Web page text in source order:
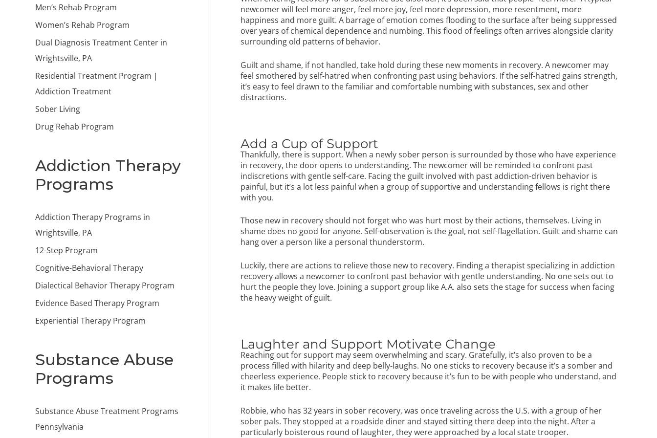
Men’s Rehab Program
Women’s Rehab Program
Dual Diagnosis Treatment Center in
Wrightsville, PA
Residential Treatment Program |
Addiction Treatment
Sober Living
Drug Rehab Program
Addiction Therapy
Programs
Addiction Therapy Programs in
Wrightsville, PA
12-Step Program
Cognitive-Behavioral Therapy
Dialectical Behavior Therapy Program
Evidence Based Therapy Program
Experiential Therapy Program
Substance Abuse
Programs
Substance Abuse Treatment Programs
Pennsylvania
newcomer will feel more anger, feel more joy, feel more depression, more resentment, more
happiness and more guilt. A barrage of emotion comes flooding to the surface after being suppressed
over years of chemical dependence and numbing. This flood of feelings often arrives alongside clarity
surrounding old patterns of behavior.
Guilt and shame, if not handled, take hold during these new moments in recovery. A newcomer may
feel smothered by self-hatred when confronting past using behaviors. If the self-hatred gains strength,
it’s easy to feel drawn to the familiar and comfortable numbing with substances, sex and other
distractions.
Add a Cup of Support
Thankfully, there is support. When a newly sober person is surrounded by those who have experience
in recovery, the door opens to understanding. The newcomer will be reminded to confront past
indiscretions with gentle self-care. Facing the guilt involved with past addiction-driven behavior is
painful, but it’s a lot less painful when a group of supportive and understanding fellows is right there
with you.
Those new in recovery should not forget who was hurt most by their actions, themselves. Living in
shame does no good for anyone. Self-observation is the goal, not self-flagellation. Guilt and shame can
hang over a person like a personal thunderstorm.
Luckily, there are actions to relieve those new to recovery. Finding a therapist specializing in addiction
recoveryallows a newcomer to confront past behavior with gentle understanding. No one sets out to
hurt the people they love. Joining a support group like A.A. also sets the stage for success when facing
the heavy weight of guilt.
Laughter and Support Motivate Change
Reaching out for support may seem overwhelming and scary. Gratefully, it’s also proven to be a
process filled with hilarity and deep belly-laughs. No one sticks to recovery because it’s a somber and
cheerless experience. People stick to recovery because it’s fun to be with people who understand, and
it makes life better.
Robbie, who has 32 years in sober recovery, was once traveling across the U.S. with a group of her
sober pals. They stopped at a roadside diner and stayed sitting there deep into the night. After a
particularly boisterous round of laughter, they were approached by a local state trooper.